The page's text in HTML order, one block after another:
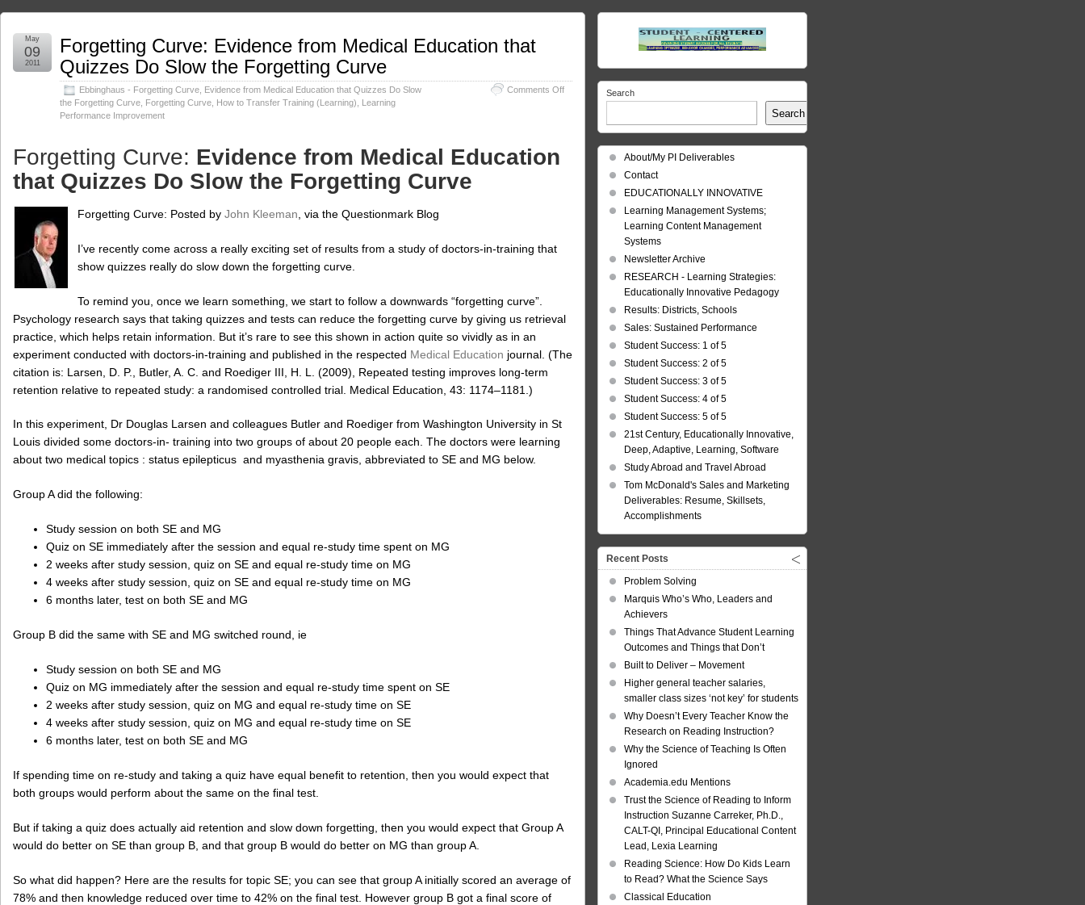
Forgetting Curve: Evidence from Medical Education that
Quizzes Do Slow the Forgetting Curve
Ebbinghaus - Forgetting Curve Evidence from Medical Education that Quizzes Do Slow
the Forgetting Curve Forgetting Curve How to Transfer Training (Learning)
Learning
Performance Improvement
Comments Offon
May
09
2011
Forgetting Curve: Evidence from Medical Education
that Quizzes Do Slow the Forgetting Curve
Forgetting Curve: Posted by John Kleeman , via the Questionmark Blog
I’ve recently come across a really exciting set of results from a study of doctors-in-training that
show quizzes really do slow down the forgetting curve.
To remind you, once we learn something, we start to follow a downwards “forgetting curve”.
Psychology research says that taking quizzes and tests can reduce the forgetting curve by giving us retrieval
practice, which helps retain information. But it’s rare to see this shown in action quite so vividly as in an
experiment conducted with doctors-in-training and published in the respected Medical Education journal. (The
citation is: Larsen, D. P., Butler, A. C. and Roediger III, H. L. (2009), Repeated testing improves long-term
retention relative to repeated study: a randomised controlled trial. Medical Education, 43: 1174–1181.)
In this experiment, Dr Douglas Larsen and colleagues Butler and Roediger from Washington University in St
Louis divided some doctors-in- training into two groups of about 20 people each. The doctors were learning
about two medical topics : status epilepticus and myasthenia gravis, abbreviated to SE and MG below.
Group A did the following:
Study session on both SE and MG
Quiz on SE immediately after the session and equal re-study time spent on MG
2 weeks after study session, quiz on SE and equal re-study time on MG
4 weeks after study session, quiz on SE and equal re-study time on MG
6 months later, test on both SE and MG
Group B did the same with SE and MG switched round, ie
Study session on both SE and MG
Quiz on MG immediately after the session and equal re-study time spent on SE
2 weeks after study session, quiz on MG and equal re-study time on SE
4 weeks after study session, quiz on MG and equal re-study time on SE
6 months later, test on both SE and MG
If spending time on re-study and taking a quiz have equal benefit to retention, then you would expect that
both groups would perform about the same on the final test.
But if taking a quiz does actually aid retention and slow down forgetting, then you would expect that Group A
would do better on SE than group B, and that group B would do better on MG than group A.
So what did happen? Here are the results for topic SE; you can see that group A initially scored an average of
78% and then knowledge reduced over time to 42% on the final test. However group B got a final score of
Search
Search
About/My PI Deliverables
Contact
EDUCATIONALLY INNOVATIVE
Learning Management Systems;
Learning Content Management
Systems
Newsletter Archive
RESEARCH - Learning Strategies:
Educationally Innovative Pedagogy
Results: Districts, Schools
Sales: Sustained Performance
Student Success: 1 of 5
Student Success: 2 of 5
Student Success: 3 of 5
Student Success: 4 of 5
Student Success: 5 of 5
21st Century, Educationally Innovative,
Deep, Adaptive, Learning, Software
Study Abroad and Travel Abroad
Tom McDonald's Sales and Marketing
Deliverables: Resume, Skillsets,
Accomplishments
Recent Posts
Problem Solving
Marquis Who’s Who, Leaders and
Achievers
Things That Advance Student Learning
Outcomes and Things that Don’t
Built to Deliver – Movement
Higher general teacher salaries,
smaller class sizes ‘not key’ for students
Why Doesn’t Every Teacher Know the
Research on Reading Instruction?
Why the Science of Teaching Is Often
Ignored
Academia.edu Mentions
Trust the Science of Reading to Inform
Instruction Suzanne Carreker, Ph.D.,
CALT-QI, Principal Educational Content
Lead, Lexia Learning
Reading Science: How Do Kids Learn
to Read? What the Science Says
Classical Education